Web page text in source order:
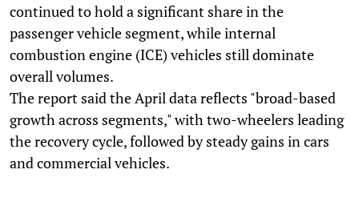
continued to hold a significant share in the
passenger vehicle segment, while internal
combustion engine (ICE) vehicles still dominate
overall volumes.
The report said the April data reflects "broad-based
growth across segments," with two-wheelers leading
the recovery cycle, followed by steady gains in cars
and commercial vehicles.